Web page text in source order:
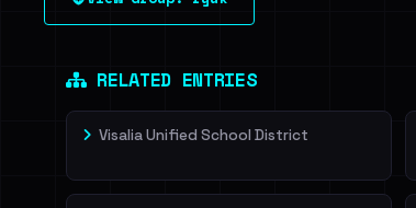
RELATED ENTRIES
Visalia Unified School District